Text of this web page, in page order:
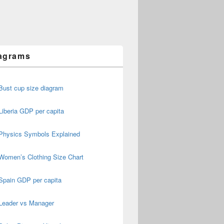
cup size diagram
GDP per capita
Symbols Explained
Clothing Size Chart
GDP per capita
vs Manager